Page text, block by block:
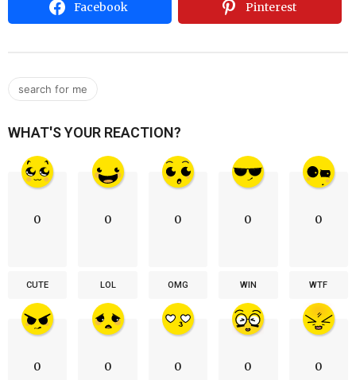
Facebook Pinterest
search for me
WHAT'S YOUR REACTION?
0
CUTE
0
LOL
0
OMG
0
WIN
0
WTF
0 0 0 0 0